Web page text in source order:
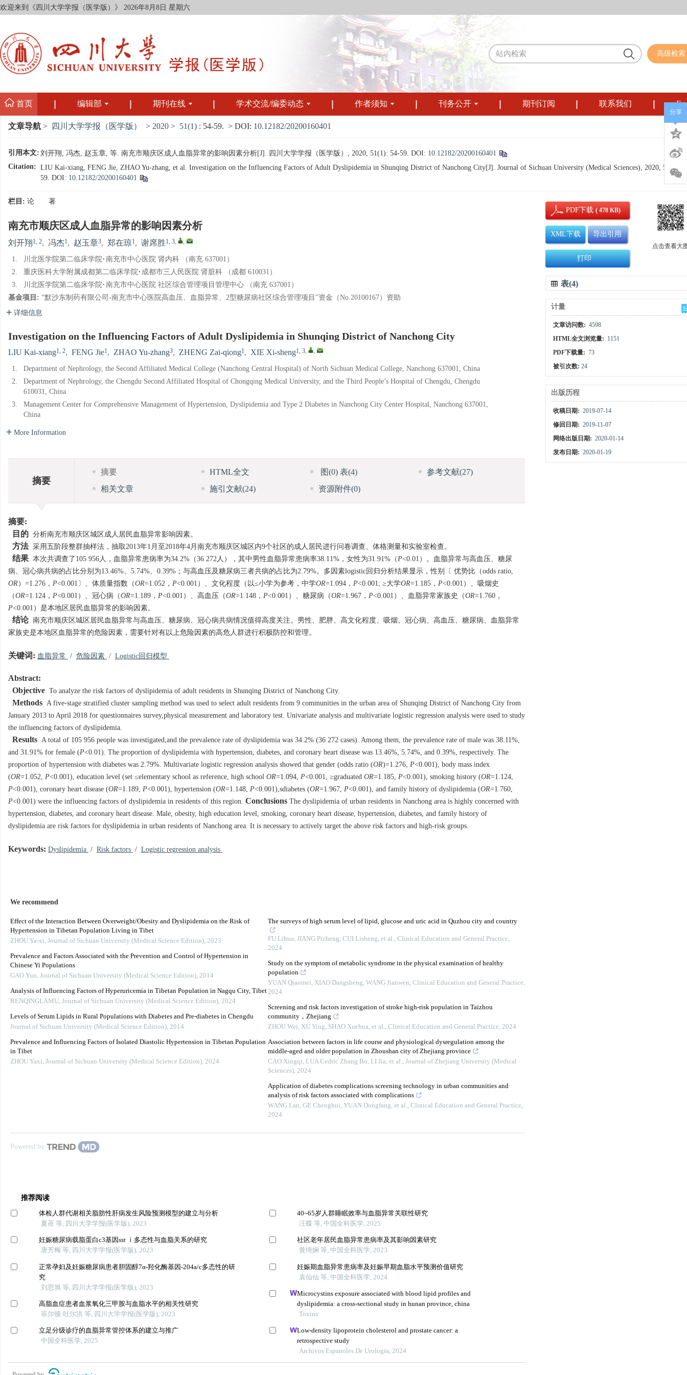
欢迎来到《四川大学学报（医学版）》 2026年8月8日 星期六
高级检索
首页 编辑部 期刊在线 学术交流/编委动态 作者须知 刊务公开 期刊订阅 联系我们
文章导航 > 四川大学学报（医学版） > 2020 > 51(1) : 54-59. > DOI: 10.12182/20200160401
引用本文:刘开翔, 冯杰, 赵玉章, 等. 南充市顺庆区成人血脂异常的影响因素分析[J]. 四川大学学报（医学版）, 2020, 51(1): 54-59. DOI: 10.12182/20200160401
Citation: LIU Kai-xiang, FENG Jie, ZHAO Yu-zhang, et al. Investigation on the Influencing Factors of Adult Dyslipidemia in Shunqing District of Nanchong City[J]. Journal of Sichuan University (Medical Sciences), 2020, 51(1):
59. DOI: 10.12182/20200160401
栏目: 论 著
南充市顺庆区成人血脂异常的影响因素分析
刘开翔1, 2, 冯杰1, 赵玉章3, 郑在琼1, 谢席胜1, 3, ,
1.
川北医学院第二临床学院·南充市中心医院 肾内科 （南充 637001）
2.
重庆医科大学附属成都第二临床学院·成都市三人民医院 肾脏科 （成都 610031）
3.
川北医学院第二临床学院·南充市中心医院 社区综合管理项目管理中心 （南充 637001）
基金项目: “默沙东制药有限公司-南充市中心医院高血压、血脂异常、2型糖尿病社区综合管理项目”资金（No.20100167）资助
详细信息
Investigation on the Influencing Factors of Adult Dyslipidemia in Shunqing District of Nanchong City
LIU Kai-xiang1, 2, FENG Jie1, ZHAO Yu-zhang3, ZHENG Zai-qiong1, XIE Xi-sheng1, 3, ,
1.
Department of Nephrology, the Second Affiliated Medical College (Nanchong Central Hospital) of North Sichuan Medical College, Nanchong 637001, China
2.
Department of Nephrology, the Chengdu Second Affiliated Hospital of Chongqing Medical University, and the Third People’s Hospital of Chengdu, Chengdu
610031, China
3.
Management Center for Comprehensive Management of Hypertension, Dyslipidemia and Type 2 Diabetes in Nanchong City Center Hospital, Nanchong 637001,
China
More Information
摘要
摘要 HTML全文 图(0)表(4) 参考文献(27)
相关文章
施引文献(24) 资源附件(0)
摘要:
目的 分析南充市顺庆区城区成人居民血脂异常影响因素。
方法采用五阶段整群抽样法，抽取2013年1月至2018年4月南充市顺庆区城区内9个社区的成人居民进行问卷调查、体格测量和实验室检查。
结果 本次共调查了105 956人，血脂异常患病率为34.2%（36 272人），其中男性血脂异常患病率38.11%，女性为31.91%（P<0.01）。血脂异常与高血压、糖尿
病、冠心病共病的占比分别为13.46%、5.74%、0.39%；与高血压及糖尿病三者共病的占比为2.79%。多因素logistic回归分析结果显示，性别〔 优势比（odds ratio,
OR）=1.276， P<0.001〕、体质量指数（OR=1.052， P<0.001）、文化程度（以≤小学为参考，中学OR=1.094， P<0.001; ≥大学OR=1.185， P<0.001）、吸烟史
（OR=1.124， P<0.001）、冠心病（OR=1.189， P<0.001）、高血压（OR=1.148， P<0.001）、糖尿病（OR=1.967， P<0.001）、血脂异常家族史（OR=1.760，
P<0.001）是本地区居民血脂异常的影响因素。
结论南充市顺庆区城区居民血脂异常与高血压、糖尿病、冠心病共病情况值得高度关注。男性、肥胖、高文化程度、吸烟、冠心病、高血压、糖尿病、血脂异常
家族史是本地区血脂异常的危险因素，需要针对有以上危险因素的高危人群进行积极防控和管理。
关键词: 血脂异常 / 危险因素 / Logistic回归模型
Abstract:
Objective To analyze the risk factors of dyslipidemia of adult residents in Shunqing District of Nanchong City.
Methods A five-stage stratified cluster sampling method was used to select adult residents from 9 communities in the urban area of Shunqing District of Nanchong City from
January 2013 to April 2018 for questionnaires survey,physical measurement and laboratory test. Univariate analysis and multivariate logistic regression analysis were used to study
the influencing factors of dyslipidemia.
Results A total of 105 956 people was investigated,and the prevalence rate of dyslipidemia was 34.2% (36 272 cases). Among them, the prevalence rate of male was 38.11%,
and 31.91% for female (P<0.01). The proportion of dyslipidemia with hypertension, diabetes, and coronary heart disease was 13.46%, 5.74%, and 0.39%, respectively. The
proportion of hypertension with diabetes was 2.79%. Multivariate logistic regression analysis showed that gender (odds ratio (OR)=1.276, P<0.001), body mass index
(OR=1.052, P<0.001), education level (set ≤elementary school as reference, high school OR=1.094, P<0.001, ≥graduated OR=1.185, P<0.001), smoking history (OR=1.124,
P<0.001), coronary heart disease (OR=1.189, P<0.001), hypertension (OR=1.148, P<0.001),sdiabetes (OR=1.967, P<0.001), and family history of dyslipidemia (OR=1.760,
P<0.001) were the influencing factors of dyslipidemia in residents of this region. Conclusions The dyslipidemia of urban residents in Nanchong area is highly concerned with
hypertension, diabetes, and coronary heart disease. Male, obesity, high education level, smoking, coronary heart disease, hypertension, diabetes, and family history of
dyslipidemia are risk factors for dyslipidemia in urban residents of Nanchong area. It is necessary to actively target the above risk factors and high-risk groups.
Keywords: Dyslipidemia / Risk factors / Logistic regression analysis
We recommend
Effect of the Interaction Between Overweight/Obesity and Dyslipidemia on the Risk of
Hypertension in Tibetan Population Living in Tibet
ZHOU Ya-xi, Journal of Sichuan University (Medical Science Edition), 2023
Prevalence and Factors Associated with the Prevention and Control of Hypertension in
Chinese Yi Populations
GAO Yun, Journal of Sichuan University (Medical Science Edition), 2014
Analysis of Influencing Factors of Hyperuricemia in Tibetan Population in Nagqu City, Tibet
RENQINGLAMU, Journal of Sichuan University (Medical Science Edition), 2024
Levels of Serum Lipids in Rural Populations with Diabetes and Pre-diabetes in Chengdu
Journal of Sichuan University (Medical Science Edition), 2014
Prevalence and Influencing Factors of Isolated Diastolic Hypertension in Tibetan Population
in Tibet
ZHOU Yaxi, Journal of Sichuan University (Medical Science Edition), 2024
The surveys of high serum level of lipid, glucose and uric acid in Quzhou city and country
FU Lihua, JIANG Pizheng, CUI Lisheng, et al., Clinical Education and General Practice,
2024
Study on the symptom of metabolic syndrome in the physical examination of healthy
population
YUAN Qiaomei, XIAO Dangsheng, WANG Jianwen, Clinical Education and General Practice,
2024
Screening and risk factors investigation of stroke high-risk population in Taizhou
community，Zhejiang
ZHOU Wei, XU Ying, SHAO Xuehua, et al., Clinical Education and General Practice, 2024
Association between factors in life course and physiological dysregulation among the
middle-aged and older population in Zhoushan city of Zhejiang province
CAO Xingqi, LUA Cedric Zhang Bo, LI Jia, et al., Journal of Zhejiang University (Medical
Sciences), 2024
Application of diabetes complications screening technology in urban communities and
analysis of risk factors associated with complications
WANG Lan, GE Chenghui, YUAN Dongfang, et al., Clinical Education and General Practice,
2024
Powered by
推荐阅读
体检人群代谢相关脂肪性肝病发生风险预测模型的建立与分析
夏蓓 等, 四川大学学报(医学版), 2023
妊娠糖尿病载脂蛋白c3基因sst ⅰ多态性与血脂关系的研究
唐芳梅 等, 四川大学学报(医学版), 2023
正常孕妇及妊娠糖尿病患者胆固醇7α-羟化酶基因-204a/c多态性的研
究
刘思旭 等, 四川大学学报(医学版), 2023
高脂血症患者血浆氧化三甲胺与血脂水平的相关性研究
菲尔顿·吐尔洪 等, 四川大学学报(医学版), 2023
立足分级诊疗的血脂异常管控体系的建立与推广
中国全科医学, 2025
40~65岁人群睡眠效率与血脂异常关联性研究
汪蝶 等, 中国全科医学, 2025
社区老年居民血脂异常患病率及其影响因素研究
黄绮娴 等, 中国全科医学, 2023
妊娠期血脂异常患病率及妊娠早期血脂水平预测价值研究
袁仙仙 等, 中国全科医学, 2024
Microcystins exposure associated with blood lipid profiles and
dyslipidemia: a cross-sectional study in hunan province, china
Toxins
Low-density lipoprotein cholesterol and prostate cancer: a
retrospective study
Archivos Espanoles De Urologia, 2024
PDF下载( 478 KB)
XML下载 导出引用
打印
点击查看大
表(4)
计量
文章访问数: 4598
HTML全文浏览量: 1151
PDF下载量: 73
被引次数:24
出版历程
收稿日期: 2019-07-14
修回日期: 2019-11-07
网络出版日期: 2020-01-14
发布日期: 2020-01-19
分享